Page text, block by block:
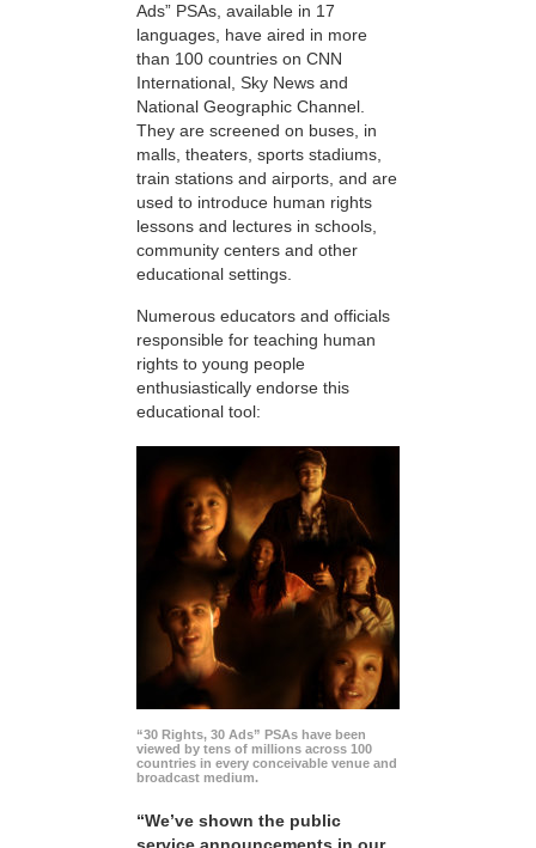
Ads” PSAs, available in 17
languages, have aired in more
than 100 countries on CNN
International, Sky News and
National Geographic Channel.
They are screened on buses, in
malls, theaters, sports stadiums,
train stations and airports, and are
used to introduce human rights
lessons and lectures in schools,
community centers and other
educational settings.
Numerous educators and officials
responsible for teaching human
rights to young people
enthusiastically endorse this
educational tool:
“30 Rights, 30 Ads” PSAs have been
viewed by tens of millions across 100
countries in every conceivable venue and
broadcast medium.
“We’ve shown the public